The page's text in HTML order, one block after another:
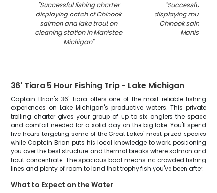
"Successful fishing charter
displaying catch of Chinook
salmon and lake trout on
cleaning station in Manistee
Michigan"
"Successful
displaying multiple
Chinook salmon
Manistee MI
36' Tiara 5 Hour Fishing Trip - Lake Michigan
Captain Brian's 36' Tiara offers one of the most reliable fishing
experiences on Lake Michigan's productive waters. This private
trolling charter gives your group of up to six anglers the space
and comfort needed for a solid day on the big lake. You'll spend
five hours targeting some of the Great Lakes' most prized species
while Captain Brian puts his local knowledge to work, positioning
you over the best structure and thermal breaks where salmon and
trout concentrate. The spacious boat means no crowded fishing
lines and plenty of room to land that trophy fish you've been after.
What to Expect on the Water